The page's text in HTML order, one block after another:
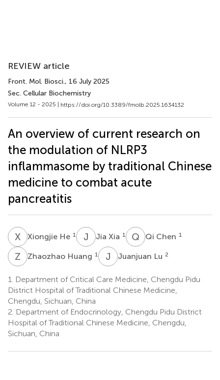
REVIEW article
Front. Mol. Biosci., 16 July 2025
Sec. Cellular Biochemistry
Volume 12 - 2025 | https://doi.org/10.3389/fmolb.2025.1634132
An overview of current research on
the modulation of NLRP3
inflammasome by traditional Chinese
medicine to combat acute
pancreatitis
X HXiongjie He 1 J XJia Xia 1 Q CQi Chen 1
Z HZhaozhao Huang 1 J Juanjuan Lu 2
1.
Department of Critical Care Medicine, Chengdu Pidu
District Hospital of Traditional Chinese Medicine,
Chengdu, Sichuan, China
2. Department of Endocrinology, Chengdu Pidu District
Hospital of Traditional Chinese Medicine, Chengdu,
Sichuan, China